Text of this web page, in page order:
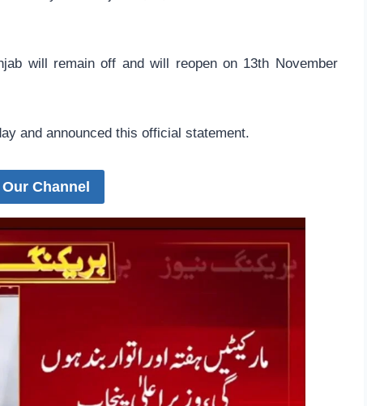
will remain off and will reopen on 13th November
and announced this official statement.
Channel